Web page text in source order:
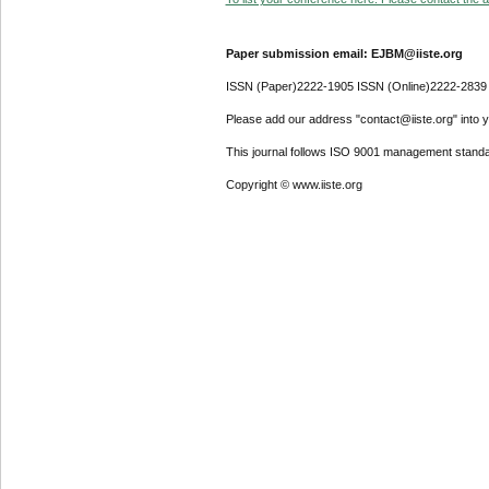
Paper submission email: EJBM@iiste.org
ISSN (Paper)2222-1905 ISSN (Online)2222-2839
Please add our address "contact@iiste.org" into
This journal follows ISO 9001 management
Copyright © www.iiste.org